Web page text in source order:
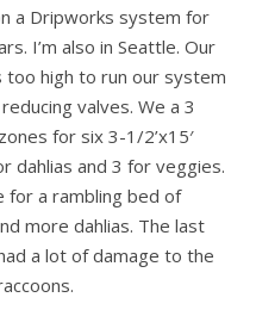
a Dripworks system for
I’m also in Seattle. Our
high to run our system
valves. We a 3
for six 3-1/2’x15′
dahlias and 3 for veggies.
for a rambling bed of
more dahlias. The last
a lot of damage to the